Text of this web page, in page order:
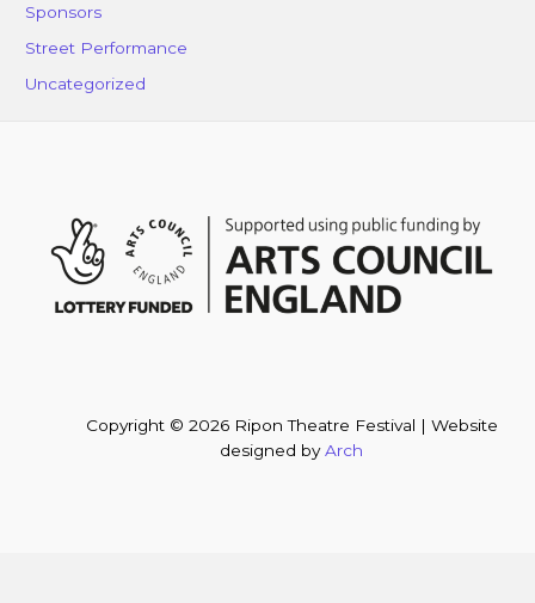
Sponsors
Street Performance
Uncategorized
Copyright © 2026 Ripon Theatre Festival | Website
designed byArch